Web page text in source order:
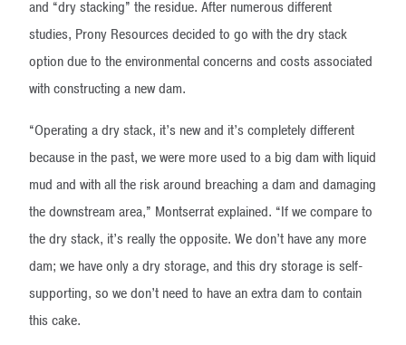
and “dry stacking” the residue. After numerous different
studies, Prony Resources decided to go with the dry stack
option due to the environmental concerns and costs associated
with constructing a new dam.
“Operating a dry stack, it’s new and it’s completely different
because in the past, we were more used to a big dam with liquid
mud and with all the risk around breaching a dam and damaging
the downstream area,” Montserrat explained. “If we compare to
the dry stack, it’s really the opposite. We don’t have any more
dam; we have only a dry storage, and this dry storage is self-
supporting, so we don’t need to have an extra dam to contain
this cake.